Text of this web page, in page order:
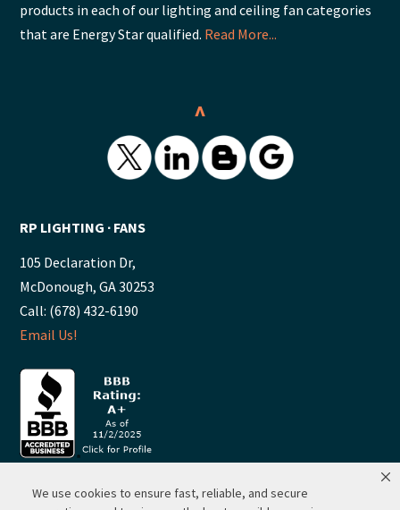
We use cookies to ensure fast, reliable, and secure
products in each of our lighting and ceiling fan categories
that are Energy Star qualified. Read More...
^
RP LIGHTING ∙ FANS
105 Declaration Dr,
McDonough, GA 30253
Call: (678) 432-6190
Email Us!